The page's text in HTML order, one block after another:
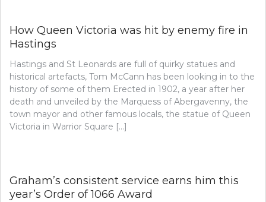
How Queen Victoria was hit by enemy fire in
Hastings
Hastings and St Leonards are full of quirky statues and
historical artefacts, Tom McCann has been looking in to the
history of some of them Erected in 1902, a year after her
death and unveiled by the Marquess of Abergavenny, the
town mayor and other famous locals, the statue of Queen
Victoria in Warrior Square […]
Graham’s consistent service earns him this
year’s Order of 1066 Award